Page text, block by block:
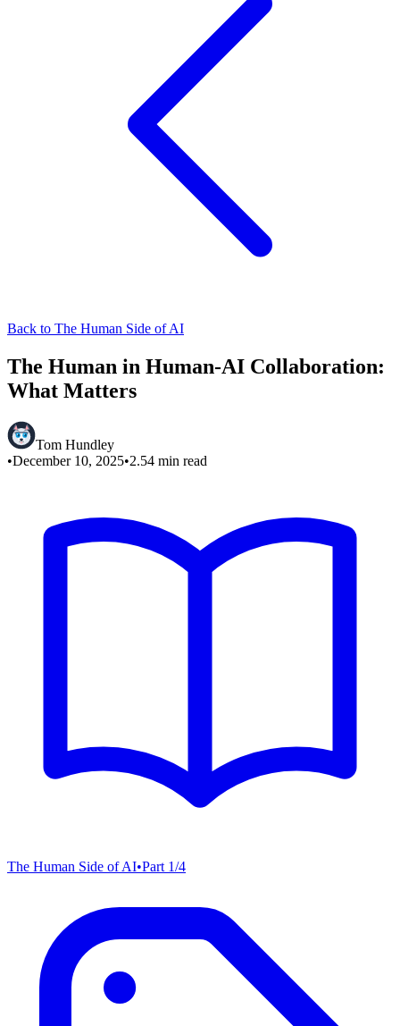
Back to The Human Side of AI
The Human in Human-AI Collaboration:
What Matters
Tom Hundley
•December 10, 2025•2.54 min read
The Human Side of AI•Part 1/4